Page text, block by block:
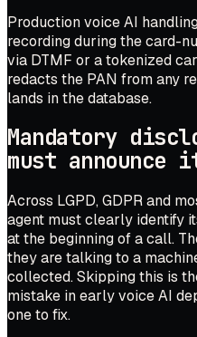
Production voice AI
recording during the card-
via DTMF or a tokenized
redacts the PAN from any
lands in the database.
Mandatory
must announce
Across LGPD, GDPR and
agent must clearly identify
at the beginning of a call.
they are talking to a
collected. Skipping this is
mistake in early voice AI
one to fix.